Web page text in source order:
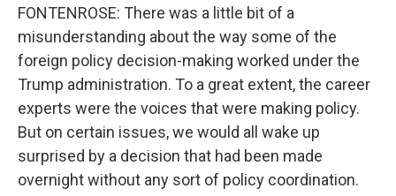
FONTENROSE: There was a little bit of a
misunderstanding about the way some of the
foreign policy decision-making worked under the
Trump administration. To a great extent, the career
experts were the voices that were making policy.
But on certain issues, we would all wake up
surprised by a decision that had been made
overnight without any sort of policy coordination.